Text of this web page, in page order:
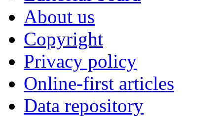
About us
Copyright
Privacy policy
Online-first articles
Data repository